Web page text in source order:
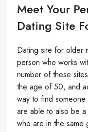
Meet Your
Dating Site
Dating site for older
person who works
number of these
the age of 50, and
way to find
are able to also be
who are in the same